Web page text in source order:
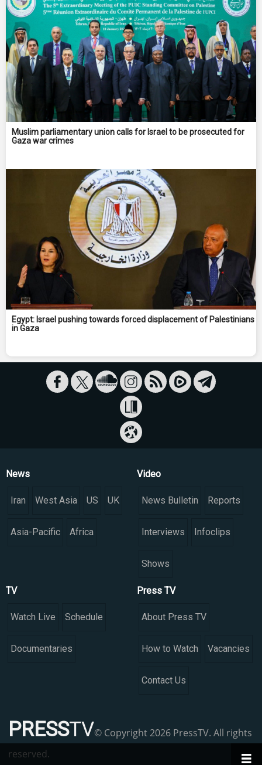
Muslim parliamentary union calls for Israel to be prosecuted for
Gaza war crimes
Egypt: Israel pushing towards forced displacement of Palestinians
in Gaza
News
Iran West Asia US UK
Asia-Pacific Africa
Video
News Bulletin Reports
Interviews Infoclips
Shows
TV
Watch Live Schedule
Documentaries
Press TV
About Press TV
How to Watch Vacancies
Contact Us
PRESSTV© Copyright 2026 PressTV. All rights
reserved.